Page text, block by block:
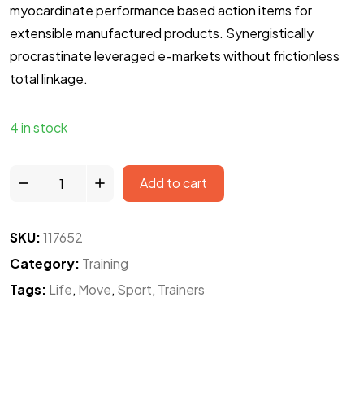
myocardinate performance based action items for
extensible manufactured products. Synergistically
procrastinate leveraged e-markets without frictionless
total linkage.
4 in stock
Add to cart
SKU:117652
Category: Training
Tags: Life, Move, Sport, Trainers